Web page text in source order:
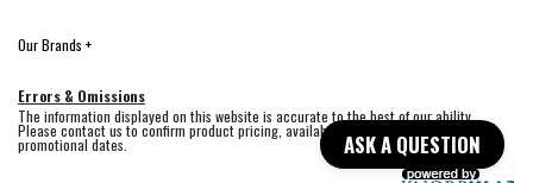
ASK A QUESTION
Our Brands +
Errors & Omissions
The information displayed on this website is accurate to the best of our ability.
Please contact us to confirm product pricing, availability, fabric colors, and
promotional dates.